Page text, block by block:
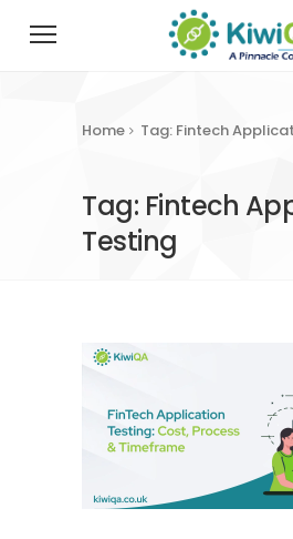
Home Tag: Fintech
Tag: Fintech
Testing